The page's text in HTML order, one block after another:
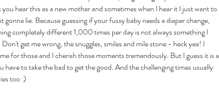
hear this as a new mother and sometimes when I hear it I just want to
lie. Because guessing if your fussy baby needs a diaper change,
completely different 1,000 times per day is not always something I
get me wrong, the snuggles, smiles and mile stone - heck yea! I
for those and I cherish those moments tremendously. But I guess it is a
have to take the bad to get the good. And the challenging times usually
too :)